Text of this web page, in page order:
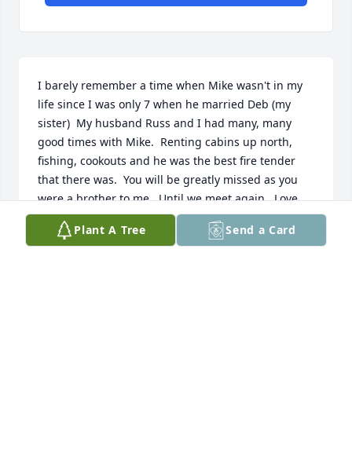
I barely remember a time when Mike wasn't in my
life since I was only 7 when he married Deb (my
sister)  My husband Russ and I had many, many
good times with Mike.  Renting cabins up north,
fishing, cookouts and he was the best fire tender
that there was.  You will be greatly missed as you
were a brother to me.  Until we meet again...Love
you!
Plant A Tree Send a Card